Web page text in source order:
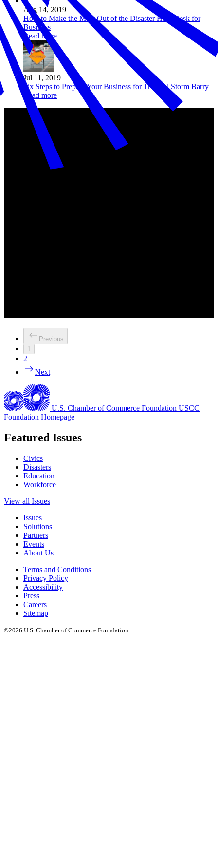
Aug 14, 2019
How to Make the Most Out of the Disaster Help Desk for
Business
Read more
Jul 11, 2019
Six Steps to Prepare Your Business for Tropical Storm Barry
Read more
Previous
1
2
Next
U.S. Chamber of Commerce Foundation USCC
Foundation Homepage
Featured Issues
Civics
Disasters
Education
Workforce
View all Issues
Issues
Solutions
Partners
Events
About Us
Terms and Conditions
Privacy Policy
Accessibility
Press
Careers
Sitemap
©2026 U.S. Chamber of Commerce Foundation